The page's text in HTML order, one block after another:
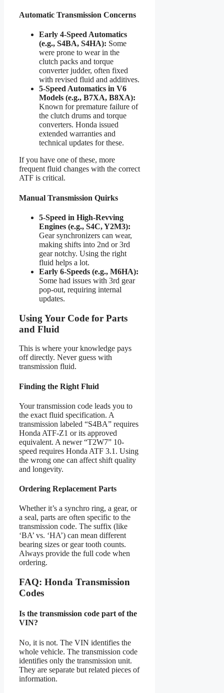
Automatic Transmission Concerns
Early 4-Speed Automatics
(e.g., S4BA, S4HA): Some
were prone to wear in the
clutch packs and torque
converter judder, often fixed
with revised fluid and additives.
5-Speed Automatics in V6
Models (e.g., B7XA, B8XA):
Known for premature failure of
the clutch drums and torque
converters. Honda issued
extended warranties and
technical updates for these.
If you have one of these, more
frequent fluid changes with the correct
ATF is critical.
Manual Transmission Quirks
5-Speed in High-Revving
Engines (e.g., S4C, Y2M3):
Gear synchronizers can wear,
making shifts into 2nd or 3rd
gear notchy. Using the right
fluid helps a lot.
Early 6-Speeds (e.g., M6HA):
Some had issues with 3rd gear
pop-out, requiring internal
updates.
Using Your Code for Parts
and Fluid
This is where your knowledge pays
off directly. Never guess with
transmission fluid.
Finding the Right Fluid
Your transmission code leads you to
the exact fluid specification. A
transmission labeled “S4BA” requires
Honda ATF-Z1 or its approved
equivalent. A newer “T2W7” 10-
speed requires Honda ATF 3.1. Using
the wrong one can affect shift quality
and longevity.
Ordering Replacement Parts
Whether it’s a synchro ring, a gear, or
a seal, parts are often specific to the
transmission code. The suffix (like
‘BA’ vs. ‘HA’) can mean different
bearing sizes or gear tooth counts.
Always provide the full code when
ordering.
FAQ: Honda Transmission
Codes
Is the transmission code part of the
VIN?
No, it is not. The VIN identifies the
whole vehicle. The transmission code
identifies only the transmission unit.
They are separate but related pieces of
information.